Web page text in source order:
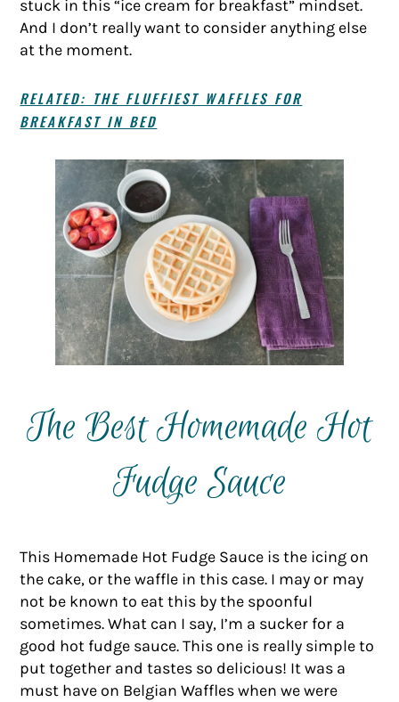
stuck in this “ice cream for breakfast” mindset.
And I don’t really want to consider anything else
at the moment.
RELATED: THE FLUFFIEST WAFFLES FOR
BREAKFAST IN BED
The Best Homemade Hot
Fudge Sauce
This Homemade Hot Fudge Sauce is the icing on
the cake, or the waffle in this case. I may or may
not be known to eat this by the spoonful
sometimes. What can I say, I’m a sucker for a
good hot fudge sauce. This one is really simple to
put together and tastes so delicious! It was a
must have on Belgian Waffles when we were